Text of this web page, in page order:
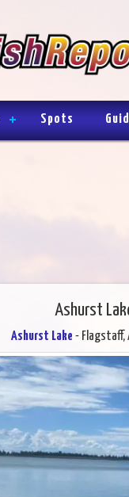
Spots
Ashurst
Ashurst Lake - Flagstaff,